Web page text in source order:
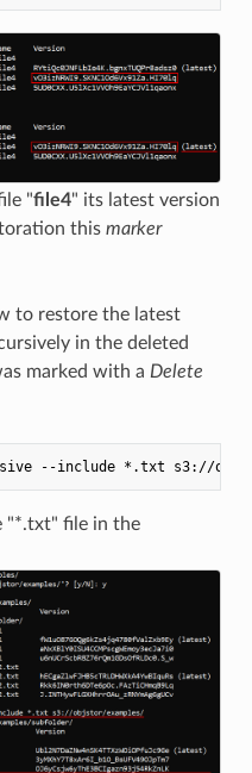
"file4" its latest version
this marker
to restore the latest
in the deleted
marked with a Delete
"*.txt" file in the